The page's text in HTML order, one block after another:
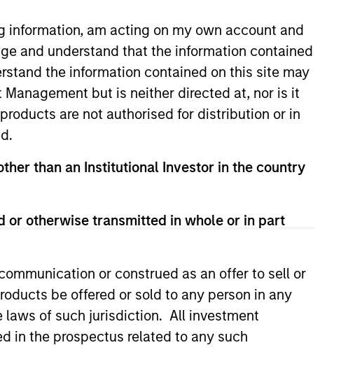
information, am acting on my own account and
and understand that the information contained
the information contained on this site may
but is neither directed at, nor is it
are not authorised for distribution or in
than an Institutional Investor in the country
or otherwise transmitted in whole or in part
or construed as an offer to sell or
be offered or sold to any person in any
laws of such jurisdiction. All investment
in the prospectus related to any such
Investments. He earned an
Risk,
and Core